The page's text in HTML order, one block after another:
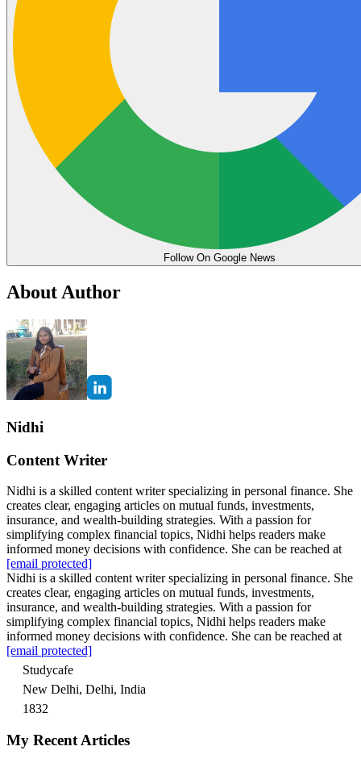
Follow On Google News
About Author
Nidhi
Content Writer
Nidhi is a skilled content writer specializing in personal finance. She
creates clear, engaging articles on mutual funds, investments,
insurance, and wealth-building strategies. With a passion for
simplifying complex financial topics, Nidhi helps readers make
informed money decisions with confidence. She can be reached at
[email protected]
Nidhi is a skilled content writer specializing in personal finance. She
creates clear, engaging articles on mutual funds, investments,
insurance, and wealth-building strategies. With a passion for
simplifying complex financial topics, Nidhi helps readers make
informed money decisions with confidence. She can be reached at
[email protected]
Studycafe
New Delhi, Delhi, India
1832
My Recent Articles